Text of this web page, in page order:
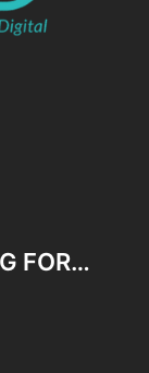
FOR…